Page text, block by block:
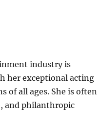
industry is
her exceptional acting
of all ages. She is often
and philanthropic